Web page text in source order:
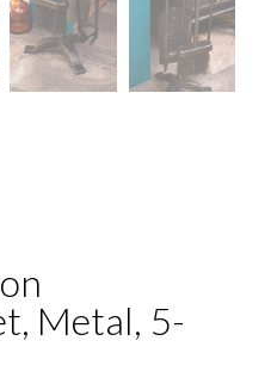
Metal, 5-